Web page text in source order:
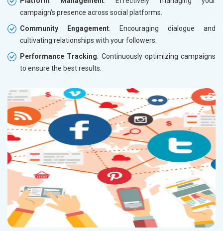
campaign’s presence across social platforms.
Community Engagement: Encouraging dialogue and
cultivating relationships with your followers.
Performance Tracking: Continuously optimizing campaigns
to ensure the best results.